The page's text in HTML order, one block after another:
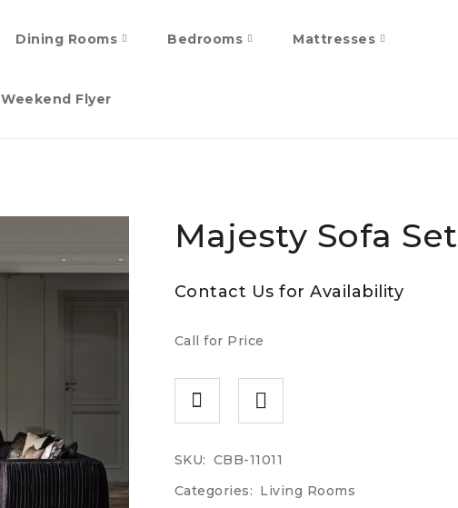
Dining Rooms Bedrooms Mattresses
Weekend Flyer
Majesty Sofa Set
Contact Us for Availability
Call for Price
SKU: CBB-11011
Categories: Living Rooms